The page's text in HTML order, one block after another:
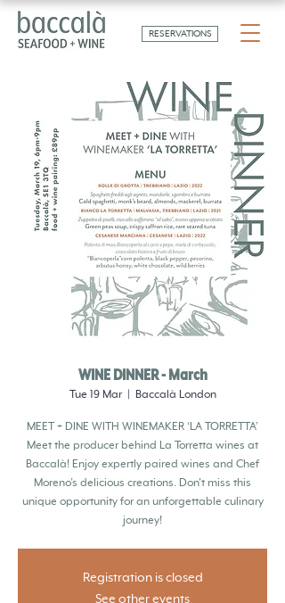
RESERVATIONS
WINE DINNER - March
Tue 19 Mar
  |
Baccalà London
MEET + DINE WITH WINEMAKER ‘LA TORRETTA’
Meet the producer behind La Torretta wines at
Baccalà! Enjoy expertly paired wines and Chef
Moreno’s delicious creations. Don't miss this
unique opportunity for an unforgettable culinary
journey!
Registration is closed
See other events